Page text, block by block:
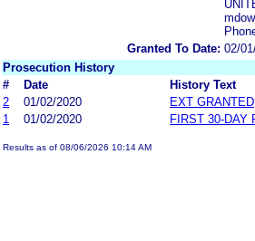
Granted To Date: 02/
Prosecution History
#
Date
History Text
2
01/02/2020
EXT GRANTED
1
01/02/2020 FIRST 30-DAY
Results as of 08/06/2026 10:14 AM